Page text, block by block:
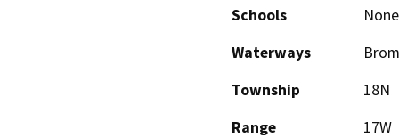
Schools
None
Waterways
Township
18N
Range
17W